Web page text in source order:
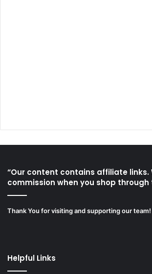
“Our content contains affiliate links.
commission when you shop through
Thank You for visiting and supporting our team!
Helpful Links